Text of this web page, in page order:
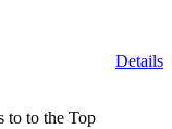
to to the Top
Details